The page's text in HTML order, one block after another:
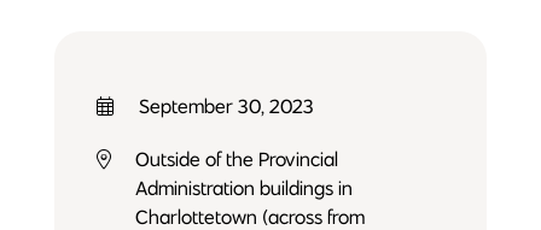
September 30, 2023
Outside of the Provincial
Administration buildings in
Charlottetown (across from